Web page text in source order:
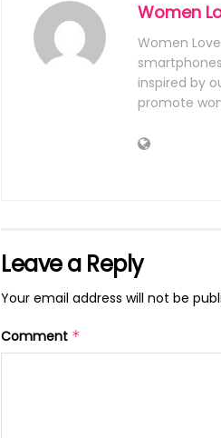
Women
Women
inspired by
promote
Leave a Reply
Your email address will not be
Comment *